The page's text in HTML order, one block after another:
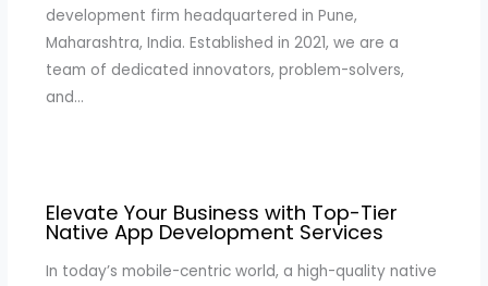
development firm headquartered in Pune,
Maharashtra, India. Established in 2021, we are a
team of dedicated innovators, problem-solvers,
and…
Elevate Your Business with Top-Tier
Native App Development Services
In today’s mobile-centric world, a high-quality native